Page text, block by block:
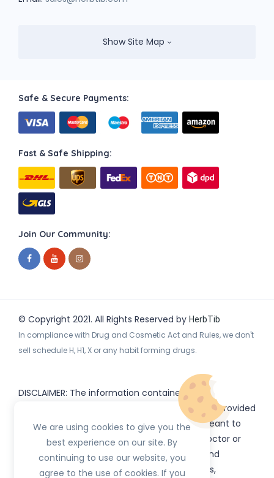
Show Site Map
Safe & Secure Payments:
Fast & Safe Shipping:
Join Our Community:
© Copyright 2021. All Rights Reserved by HerbTib
In compliance with Drug and Cosmetic Act and Rules, we don't
sell schedule H, H1, X or any habit forming drugs.
DISCLAIMER: The information contained
or subdomains) is provided
for informational purposes only and is not meant to
substitute for the advice provided by your doctor or
other healthcare professional. Information and
statements regarding products, supplements,
We are using cookies to give you the
best experience on our site. By
continuing to use our website, you
agree to the use of cookies. If you